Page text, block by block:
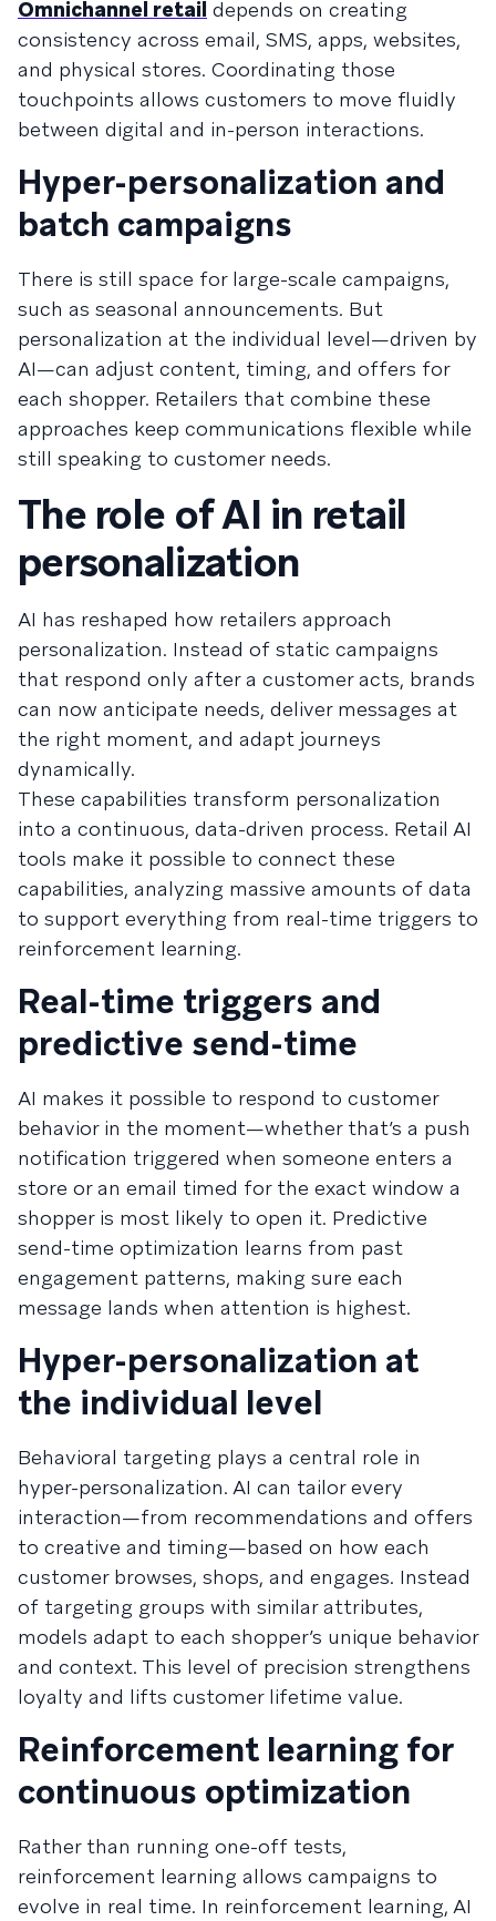
Omnichannel retail depends on creating
consistency across email, SMS, apps, websites,
and physical stores. Coordinating those
touchpoints allows customers to move fluidly
between digital and in-person interactions.
Hyper-personalization and
batch campaigns
There is still space for large-scale campaigns,
such as seasonal announcements. But
personalization at the individual level—driven by
AI—can adjust content, timing, and offers for
each shopper. Retailers that combine these
approaches keep communications flexible while
still speaking to customer needs.
The role of AI in retail
personalization
AI has reshaped how retailers approach
personalization. Instead of static campaigns
that respond only after a customer acts, brands
can now anticipate needs, deliver messages at
the right moment, and adapt journeys
dynamically.
These capabilities transform personalization
into a continuous, data-driven process. Retail AI
tools make it possible to connect these
capabilities, analyzing massive amounts of data
to support everything from real-time triggers to
reinforcement learning.
Real-time triggers and
predictive send-time
AI makes it possible to respond to customer
behavior in the moment—whether that’s a push
notification triggered when someone enters a
store or an email timed for the exact window a
shopper is most likely to open it. Predictive
send-time optimization learns from past
engagement patterns, making sure each
message lands when attention is highest.
Hyper-personalization at
the individual level
Behavioral targeting plays a central role in
hyper-personalization. AI can tailor every
interaction—from recommendations and offers
to creative and timing—based on how each
customer browses, shops, and engages. Instead
of targeting groups with similar attributes,
models adapt to each shopper’s unique behavior
and context. This level of precision strengthens
loyalty and lifts customer lifetime value.
Reinforcement learning for
continuous optimization
Rather than running one-off tests,
reinforcement learning allows campaigns to
evolve in real time. In reinforcement learning, AI